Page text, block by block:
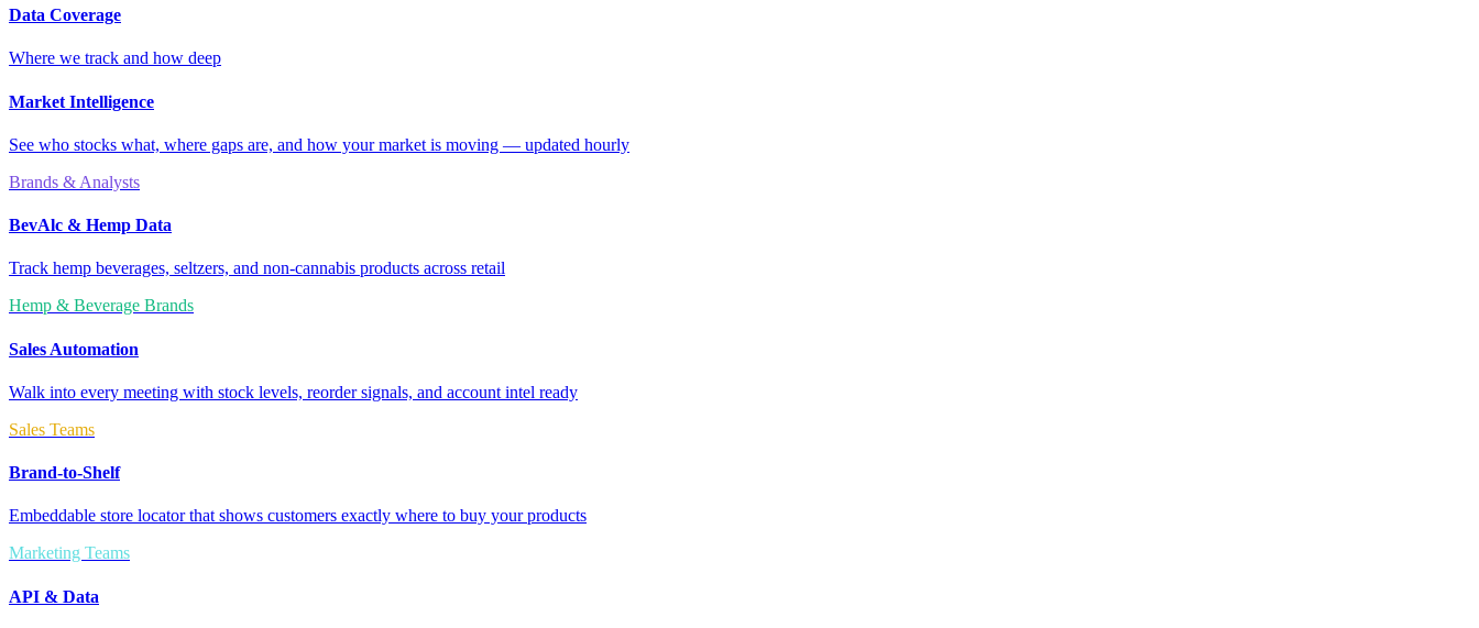
Data Coverage
Where we track and how deep
Market Intelligence
See who stocks what, where gaps are, and how your market is moving — updated hourly
Brands & Analysts
BevAlc & Hemp Data
Track hemp beverages, seltzers, and non-cannabis products across retail
Hemp & Beverage Brands
Sales Automation
Walk into every meeting with stock levels, reorder signals, and account intel ready
Sales Teams
Brand-to-Shelf
Embeddable store locator that shows customers exactly where to buy your products
Marketing Teams
API & Data